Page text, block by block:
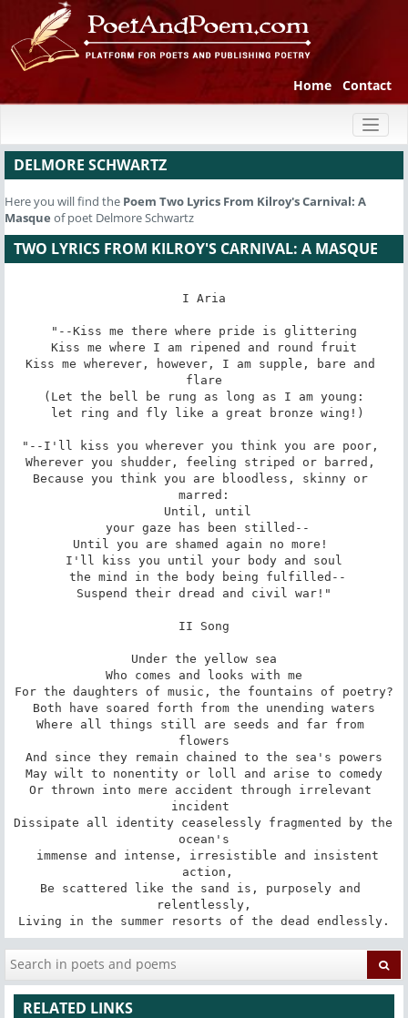
Home Contact
DELMORE SCHWARTZ
Here you will find the Poem Two Lyrics From Kilroy's Carnival: A
Masque of poet Delmore Schwartz
TWO LYRICS FROM KILROY'S CARNIVAL: A MASQUE
I Aria
"--Kiss me there where pride is glittering
Kiss me where I am ripened and round fruit
Kiss me wherever, however, I am supple, bare and
flare
(Let the bell be rung as long as I am young:
"--I'll kiss you wherever you think you are poor,
Wherever you shudder, feeling striped or barred,
Because you think you are bloodless, skinny or
marred:
Until you are shamed again no more!
I'll kiss you until your body and soul
Suspend their dread and civil war!"
II Song
Under the yellow sea
Who comes and looks with me
For the daughters of music, the fountains of poetry?
Both have soared forth from the unending waters
Where all things still are seeds and far from
flowers
And since they remain chained to the sea's powers
May wilt to nonentity or loll and arise to comedy
Or thrown into mere accident through irrelevant
incident
Dissipate all identity ceaselessly fragmented by the
ocean's
Be scattered like the sand is, purposely and
relentlessly,
Living in the summer resorts of the dead endlessly.
RELATED LINKS